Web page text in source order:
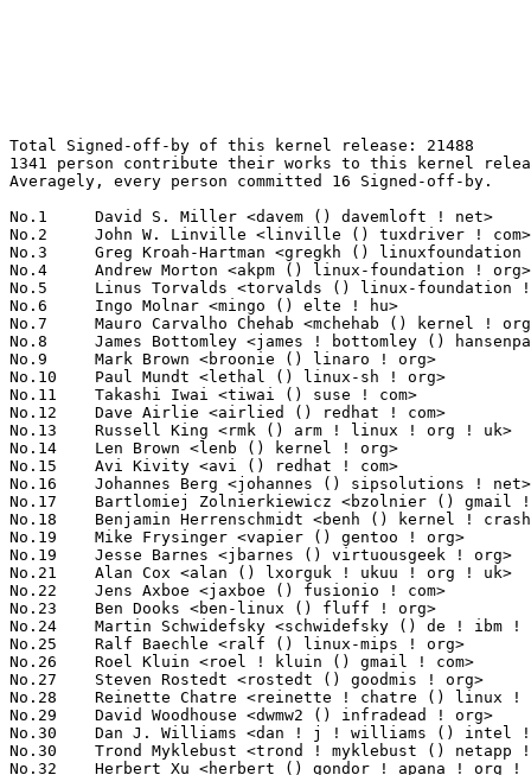
Total Signed-off-by of this kernel release: 21488
1341 person contribute their works to this kernel release.
Averagely, every person committed 16 Signed-off-by.

No.1	 David S. Miller <davem () davemloft ! net>                       1089(5.07%)	@Red Hat                         @American
No.2	 John W. Linville <linville () tuxdriver ! com>                   1010(4.70%)	@Red Hat                         @American
No.3	 Greg Kroah-Hartman <gregkh () linuxfoundation ! org>             1007(4.69%)	@Novell                          @American
No.4	 Andrew Morton <akpm () linux-foundation ! org>                   823(3.83%)	@Google                          @English
No.5	 Linus Torvalds <torvalds () linux-foundation ! org>              782(3.64%)	@Linux Foundation                @Finlander
No.6	 Ingo Molnar <mingo () elte ! hu>                                 578(2.69%)	@Red Hat                         @Hungarian
No.7	 Mauro Carvalho Chehab <mchehab () kernel ! org>                  480(2.23%)	@Red Hat                         @Brazilian
No.8	 James Bottomley <james ! bottomley () hansenpartnership ! com>   326(1.52%)	@Novell                          @American
No.9	 Mark Brown <broonie () linaro ! org>                             312(1.45%)	@Wolfson Microelectronics        @English
No.10	 Paul Mundt <lethal () linux-sh ! org>                            310(1.44%)	@Renesas Electronics             @Canadian
No.11	 Takashi Iwai <tiwai () suse ! com>                               238(1.11%)	@Novell                          @Japanese
No.12	 Dave Airlie <airlied () redhat ! com>                            237(1.10%)	@Red Hat                         @Australian
No.13	 Russell King <rmk () arm ! linux ! org ! uk>                     219(1.02%)	@Consultants                     @English
No.14	 Len Brown <lenb () kernel ! org>                                 206(0.96%)	@Intel                           @American
No.15	 Avi Kivity <avi () redhat ! com>                                 193(0.90%)	@Red Hat                         @Israelite
No.16	 Johannes Berg <johannes () sipsolutions ! net>                   188(0.87%)	@Intel                           @German
No.17	 Bartlomiej Zolnierkiewicz <bzolnier () gmail ! com>              167(0.78%)	@Hobbyists                       @Polish
No.18	 Benjamin Herrenschmidt <benh () kernel ! crashing ! org>         162(0.75%)	@IBM                             @Australian
No.19	 Mike Frysinger <vapier () gentoo ! org>                          153(0.71%)	@Analog Devices                  @American
No.19	 Jesse Barnes <jbarnes () virtuousgeek ! org>                     153(0.71%)	@Intel                           @American
No.21	 Alan Cox <alan () lxorguk ! ukuu ! org ! uk>                     149(0.69%)	@Intel                           @English
No.22	 Jens Axboe <jaxboe () fusionio ! com>                            142(0.66%)	@Oracle                          @Dane
No.23	 Ben Dooks <ben-linux () fluff ! org>                             141(0.66%)	@SIMTEC                          @English
No.24	 Martin Schwidefsky <schwidefsky () de ! ibm ! com>               139(0.65%)	@IBM                             @German
No.25	 Ralf Baechle <ralf () linux-mips ! org>                          130(0.60%)	@Intel                           @English
No.26	 Roel Kluin <roel ! kluin () gmail ! com>                         122(0.57%)	@Hobbyists                       @Netherlander
No.27	 Steven Rostedt <rostedt () goodmis ! org>                        117(0.54%)	@Red Hat                         @American
No.28	 Reinette Chatre <reinette ! chatre () linux ! intel ! com>       115(0.54%)	@Intel                           @American
No.29	 David Woodhouse <dwmw2 () infradead ! org>                       114(0.53%)	@Intel                           @English
No.30	 Dan J. Williams <dan ! j ! williams () intel ! com>              112(0.52%)	@Intel                           @American
No.30	 Trond Myklebust <trond ! myklebust () netapp ! com>              112(0.52%)	@NetApp                          @American
No.32	 Herbert Xu <herbert () gondor ! apana ! org ! au>                111(0.52%)	@Red Hat                         @Chinese
No.33	 Peter Zijlstra <peterz () infradead ! org>                       108(0.50%)	@Intel                           @Netherlander
No.34	 Luis R. Rodriguez <mcgrof () qca ! qualcomm ! com>               105(0.49%)	@QUALCOMM                        @American
No.35	 Jeff Kirsher <jeffrey ! t ! kirsher () intel ! com>              103(0.48%)	@Intel                           @American
No.36	 Thomas Gleixner <tglx () linutronix ! de>                        101(0.47%)	@Linutronix                      @German
No.37	 Kevin Hilman <khilman () deeprootsystems ! com>                  100(0.47%)	@Consultants                     @American
No.38	 Dmitry Torokhov <dtor () mail ! ru>                              97(0.45%)	@Hobbyists                       @Russian
No.39	 Frederic Weisbecker <fweisbec () gmail ! com>                    95(0.44%)	@Hobbyists                       @French
No.40	 Tejun Heo <tj () kernel ! org>                                   89(0.41%)	@Novell                          @Korean
No.40	 "Theodore Ts'o" <tytso () mit ! edu>                             89(0.41%)	@IBM                             @Chinese
No.40	 Tony Lindgren <tony () atomide ! com>                            89(0.41%)	@Atomide                         @American
No.43	 H. Peter Anvin <hpa () zytor ! com>                              86(0.40%)	@Intel                           @American
No.44	 Robert W. Love <robert ! w ! love () intel ! com>                85(0.40%)	@Intel                           @Unknown
No.45	 Chris Mason <chris ! mason () oracle ! com>                      84(0.39%)	@Oracle                          @American
No.46	 Julia Lawall <julia ! lawall () lip6 ! fr>                       81(0.38%)	@Academics                       @French
No.47	 Samuel Ortiz <samuel () sortiz ! org>                            80(0.37%)	@Intel                           @Finlander
No.47	 Jean Delvare <khali () linux-fr ! org>                           80(0.37%)	@Novell                          @French
No.49	 Rusty Russell <rusty () rustcorp ! com ! au>                     78(0.36%)	@IBM                             @Australian
No.50	 Eric Miao <eric ! y ! miao () gmail ! com>                       77(0.36%)	@Canonical                       @Chinese
No.51	 Sascha Hauer <s ! hauer () pengutronix ! de>                     74(0.34%)	@Pengutronix                     @German
No.52	 James Morris <james ! l ! morris () oracle ! com>                73(0.34%)	@Red Hat                         @Australian
No.52	 Roland Dreier <rolandd () cisco ! com>                           73(0.34%)	@Cisco                           @American
No.54	 Magnus Damm <damm () opensource ! se>                            72(0.34%)	@Renesas Electronics             @Swede
No.55	 David Howells <dhowells () redhat ! com>                         71(0.33%)	@Red Hat                         @English
No.55	 Joerg Roedel <joerg ! roedel () amd ! com>                       71(0.33%)	@AMD                             @German
No.57	 Joe Perches <joe () perches ! com>                               70(0.33%)	@Hobbyists                       @American
No.58	 Stephen Hemminger <shemminger () vyatta ! com>                   69(0.32%)	@Vyatta                          @American
No.58	 Christoph Hellwig <hch () lst ! de>                              69(0.32%)	@Unknown                         @German
No.60	 J. Bruce Fields <bfields () redhat ! com>                        68(0.32%)	@Academics                       @American
No.61	 Kalle Valo <kalle ! valo () iki ! fi>                            66(0.31%)	@Hobbyists                       @Finlander
No.62	 Jaswinder Singh Rajput <jaswinder ! singh () bitinfotech ! com>  64(0.30%)	@Bitinfotech                     @Indian
No.63	 Jiri Kosina <jkosina () suse ! cz>                               62(0.29%)	@Novell                          @Czech
No.64	 Randy Dunlap <rdunlap () xenotime ! net>                         61(0.28%)	@Oracle                          @American
No.65	 Eric Dumazet <eric ! dumazet () gmail ! com>                     59(0.27%)	@Société Française de Radiotéléphone@French
No.65	 Eric Anholt <eric () anholt ! net>                               59(0.27%)	@Intel                           @Unknown
No.67	 Robert Richter <robert ! richter () amd ! com>                   58(0.27%)	@AMD                             @German
No.67	 Benny Halevy <benny () tonian ! com>                             58(0.27%)	@Panasas                         @Israelite
No.69	 Anton Vorontsov <avorontsov () ru ! mvista ! com>                57(0.27%)	@MontaVista                      @Russian
No.69	 Greg Ungerer <gerg () snapgear ! com>                            57(0.27%)	@Intel                           @Australian
No.71	 Jeff Garzik <jgarzik () redhat ! com>                            56(0.26%)	@Red Hat                         @American
No.71	 Marcelo Tosatti <marcelo () kvack ! org>                         56(0.26%)	@Red Hat                         @Brazilian
No.73	 Alex Deucher <alexdeucher () gmail ! com>                        55(0.26%)	@AMD                             @American
No.74	 Bjorn Helgaas <bjorn ! helgaas () hp ! com>                      53(0.25%)	@HP                              @American
No.74	 Kumar Gala <galak () kernel ! crashing ! org>                    53(0.25%)	@Freescale                       @American
No.74	 Heiko Carstens <h ! carstens () de ! ibm ! com>                  53(0.25%)	@IBM                             @German
No.77	 Paul E. McKenney <paulmck () us ! ibm ! com>                     52(0.24%)	@IBM                             @American
No.77	 Andi Kleen <ak () linux ! intel ! com>                           52(0.24%)	@Intel                           @German
No.77	 Catalin Marinas <catalin ! marinas () arm ! com>                 52(0.24%)	@AR